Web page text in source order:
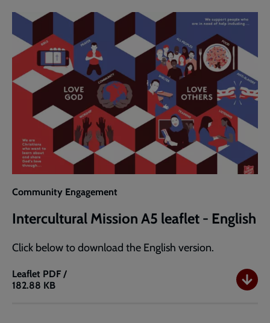
Poster
Community Engagement
Intercultural Mission A5 leaflet - English
Click below to download the English version.
Leaflet
Intercultural
PDF /
182.88 KB